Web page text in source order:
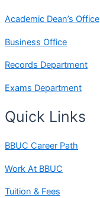
Academic Dean’s Office
Business Office
Records Department
Exams Department
Quick Links
BBUC Career Path
Work At BBUC
Tuition & Fees